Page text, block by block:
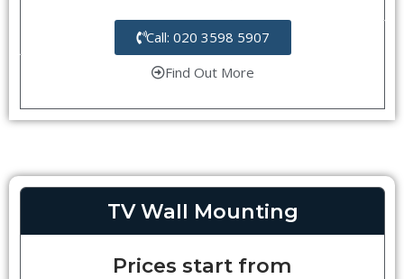
Call: 020 3598 5907
Find Out More
TV Wall Mounting
Prices start from